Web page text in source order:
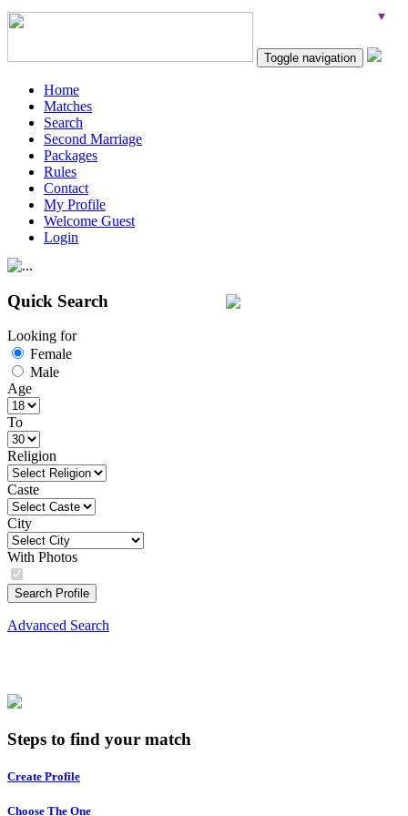
Toggle navigation
Home
Matches
Search
Second Marriage
Packages
Rules
Contact
My Profile
Welcome Guest
Login
Quick Search
Looking for
Female
Male
Age
To
Religion
Caste
City
With Photos
Search Profile
Advanced Search
Steps to find your match
Create Profile
Choose The One